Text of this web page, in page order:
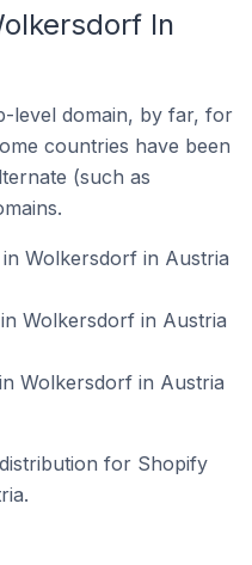
In
level domain, by far, for
countries have been
(such as
Wolkersdorf in Austria
Wolkersdorf in Austria
Wolkersdorf in Austria
for Shopify